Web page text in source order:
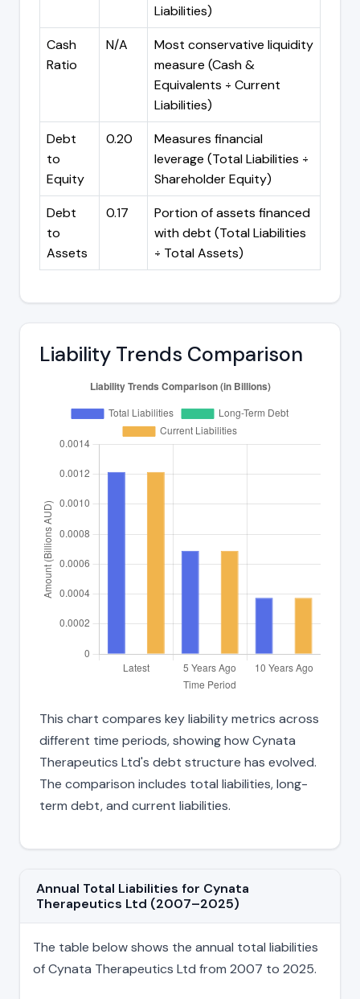
Liabilities)
Cash
Ratio
N/A
Most conservative liquidity
measure (Cash &
Equivalents ÷ Current
Liabilities)
Debt
to
Equity
0.20
Measures financial
leverage (Total Liabilities ÷
Shareholder Equity)
Debt
to
Assets
0.17
Portion of assets financed
with debt (Total Liabilities
÷ Total Assets)
Liability Trends Comparison
This chart compares key liability metrics across
different time periods, showing how Cynata
Therapeutics Ltd's debt structure has evolved.
The comparison includes total liabilities, long-
term debt, and current liabilities.
Annual Total Liabilities for Cynata
Therapeutics Ltd (2007–2025)
The table below shows the annual total liabilities
of Cynata Therapeutics Ltd from 2007 to 2025.